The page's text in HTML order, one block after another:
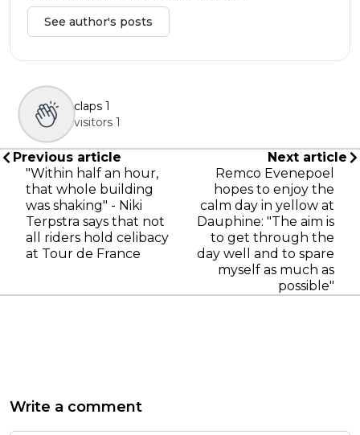
See author's posts
claps 1
visitors 1
Previous article
"Within half an hour,
that whole building
was shaking" - Niki
Terpstra says that not
all riders hold celibacy
at Tour de France
Next article
Remco Evenepoel
hopes to enjoy the
calm day in yellow at
Dauphine: "The aim is
to get through the
day well and to spare
myself as much as
possible"
Write a comment